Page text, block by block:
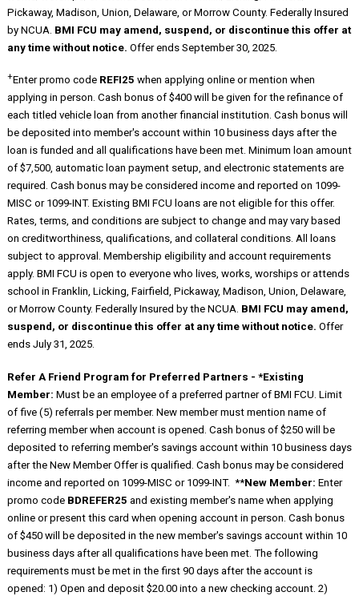
Pickaway, Madison, Union, Delaware, or Morrow County. Federally Insured
by NCUA. BMI FCU may amend, suspend, or discontinue this offer at
any time without notice. Offer ends September 30, 2025.
+Enter promo code REFI25 when applying online or mention when
applying in person. Cash bonus of $400 will be given for the refinance of
each titled vehicle loan from another financial institution. Cash bonus will
be deposited into member's account within 10 business days after the
loan is funded and all qualifications have been met. Minimum loan amount
of $7,500, automatic loan payment setup, and electronic statements are
required. Cash bonus may be considered income and reported on 1099-
MISC or 1099-INT. Existing BMI FCU loans are not eligible for this offer.
Rates, terms, and conditions are subject to change and may vary based
on creditworthiness, qualifications, and collateral conditions. All loans
subject to approval. Membership eligibility and account requirements
apply. BMI FCU is open to everyone who lives, works, worships or attends
school in Franklin, Licking, Fairfield, Pickaway, Madison, Union, Delaware,
or Morrow County. Federally Insured by the NCUA. BMI FCU may amend,
suspend, or discontinue this offer at any time without notice. Offer
ends July 31, 2025.
Refer A Friend Program for Preferred Partners - *Existing
Member: Must be an employee of a preferred partner of BMI FCU. Limit
of five (5) referrals per member. New member must mention name of
referring member when account is opened. Cash bonus of $250 will be
deposited to referring member's savings account within 10 business days
after the New Member Offer is qualified. Cash bonus may be considered
income and reported on 1099-MISC or 1099-INT. **New Member: Enter
promo codeBDREFER25 and existing member's name when applying
online or present this card when opening account in person. Cash bonus
of $450 will be deposited in the new member's savings account within 10
business days after all qualifications have been met. The following
requirements must be met in the first 90 days after the account is
opened: 1) Open and deposit $20.00 into a new checking account. 2)